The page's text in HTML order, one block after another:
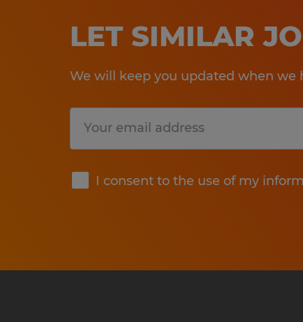
LET SIMILAR
We will keep you updated when we
I consent to the use of my
Submit